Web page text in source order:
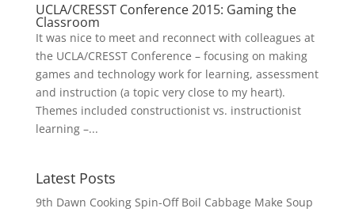
UCLA/CRESST Conference 2015: Gaming the
Classroom
It was nice to meet and reconnect with colleagues at
the UCLA/CRESST Conference – focusing on making
games and technology work for learning, assessment
and instruction (a topic very close to my heart).
Themes included constructionist vs. instructionist
learning –...
Latest Posts
9th Dawn Cooking Spin-Off Boil Cabbage Make Soup